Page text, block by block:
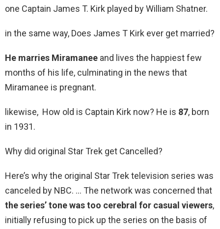
one Captain James T. Kirk played by William Shatner.
in the same way, Does James T Kirk ever get married?
He marries Miramanee and lives the happiest few
months of his life, culminating in the news that
Miramanee is pregnant.
likewise, How old is Captain Kirk now? He is 87, born
in 1931.
Why did original Star Trek get Cancelled?
Here’s why the original Star Trek television series was
canceled by NBC. … The network was concerned that
the series’ tone was too cerebral for casual viewers,
initially refusing to pick up the series on the basis of